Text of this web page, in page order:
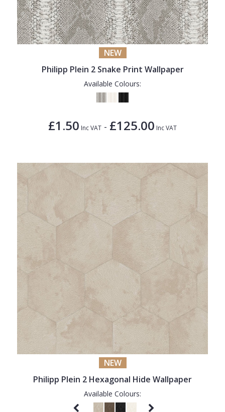
NEW
Philipp Plein 2 Snake Print Wallpaper
Available Colours:
£1.50 Inc VAT - £125.00 Inc VAT
NEW
Philipp Plein 2 Hexagonal Hide Wallpaper
Available Colours: